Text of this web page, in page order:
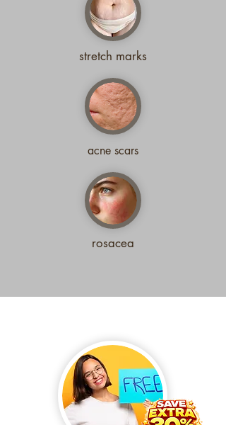
stretch marks
acne scars
rosacea